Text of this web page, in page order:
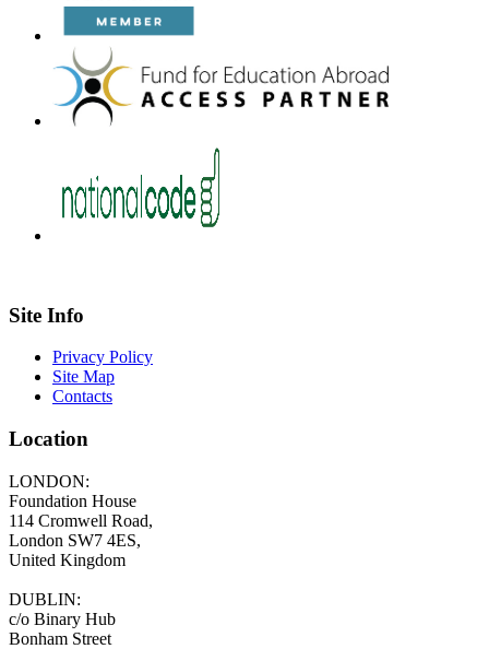
Site Info
Privacy Policy
Site Map
Contacts
Location
LONDON:
Foundation House
114 Cromwell Road,
London SW7 4ES,
United Kingdom
DUBLIN:
c/o Binary Hub
Bonham Street